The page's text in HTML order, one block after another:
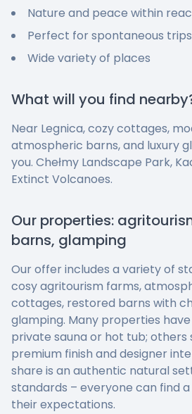
Nature and peace within
Perfect for spontaneous trips
Wide variety of places
What will you find
Near Legnica, cozy cottages,
atmospheric barns, and luxury
you. Chełmy Landscape Park,
Extinct Volcanoes.
Our properties:
barns, glamping
Our offer includes a variety of
cosy agritourism farms,
cottages, restored barns with
glamping. Many properties
private sauna or hot tub; others
premium finish and designer
share is an authentic natural
standards – everyone can find
their expectations.